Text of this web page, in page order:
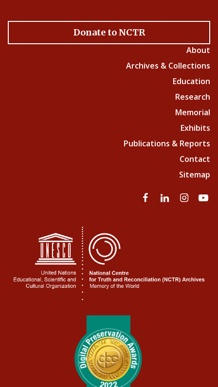
Donate to NCTR
About
Archives & Collections
Education
Research
Memorial
Exhibits
Publications & Reports
Contact
Sitemap